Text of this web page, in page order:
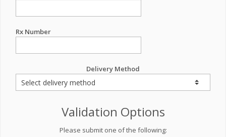
Rx Number
Delivery Method
Validation Options
Please submit one of the following: